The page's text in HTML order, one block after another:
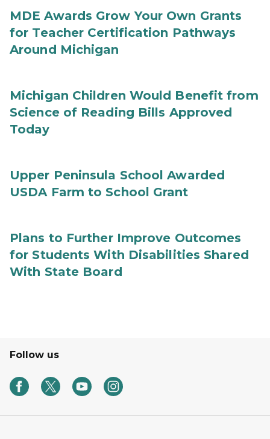
MDE Awards Grow Your Own Grants
for Teacher Certification Pathways
Around Michigan
Michigan Children Would Benefit from
Science of Reading Bills Approved
Today
Upper Peninsula School Awarded
USDA Farm to School Grant
Plans to Further Improve Outcomes
for Students With Disabilities Shared
With State Board
Follow us